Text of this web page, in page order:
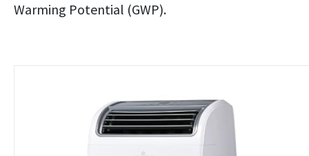
Warming Potential (GWP).